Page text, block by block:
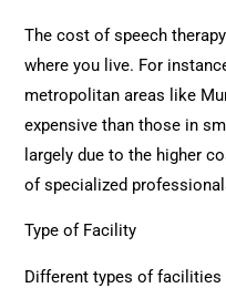
The cost of speech
where you live. For
metropolitan areas like
expensive than those in
largely due to the higher
of specialized
Type of Facility
Different types of facilities